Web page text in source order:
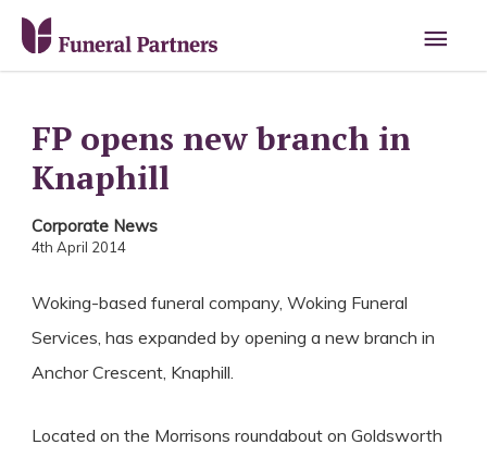
Main
FP opens new branch in
Knaphill
Corporate News
4th April 2014
Woking-based funeral company, Woking Funeral
Services, has expanded by opening a new branch in
Anchor Crescent, Knaphill.
Located on the Morrisons roundabout on Goldsworth